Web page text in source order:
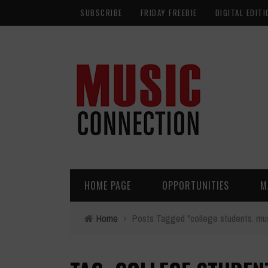
SUBSCRIBE FRIDAY FREEBIE DIGITAL
HOME PAGE OPPORTUNITIES
Home › Posts Tagged "college students.